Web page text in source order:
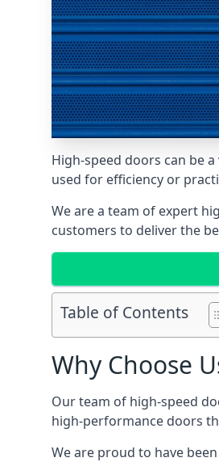
High-speed doors can be
used for efficiency or
We are a team of expert
customers to deliver the
Table of Contents
Why Choose
Our team of high-speed
high-performance doors
We are proud to have